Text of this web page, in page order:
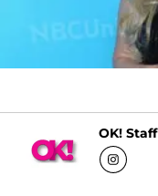
OK! Staff